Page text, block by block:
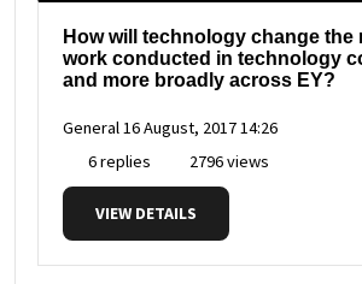
How will technology change the
work conducted in technology
and more broadly across EY?
General16 August, 2017 14:26
6 replies
2796 views
VIEW DETAILS